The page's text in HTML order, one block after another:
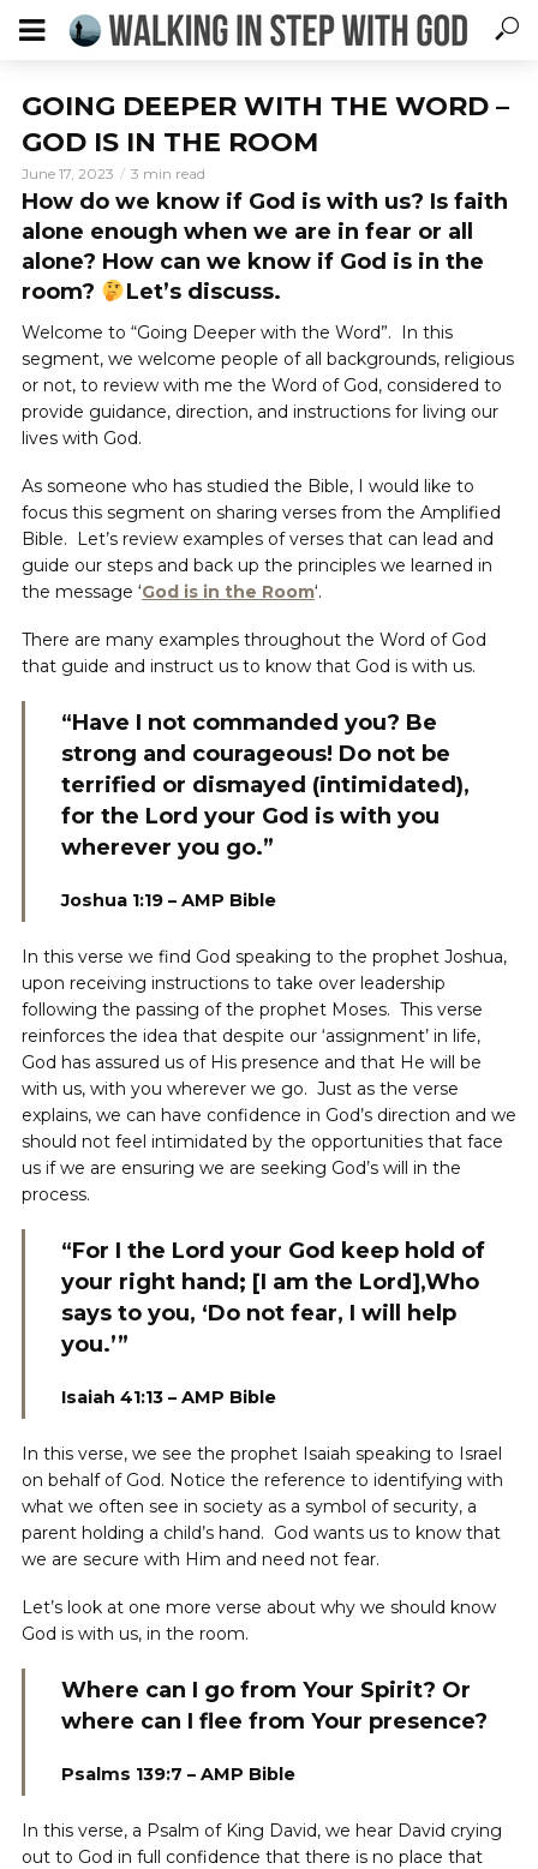
GOING DEEPER WITH THE WORD –
GOD IS IN THE ROOM
June 17, 2023 3 min read
How do we know if God is with us? Is faith
alone enough when we are in fear or all
alone? How can we know if God is in the
room?
Let’s discuss.
Welcome to “Going Deeper with the Word”. In this
segment, we welcome people of all backgrounds, religious
or not, to review with me the Word of God, considered to
provide guidance, direction, and instructions for living our
lives with God.
As someone who has studied the Bible, I would like to
focus this segment on sharing verses from the Amplified
Bible. Let’s review examples of verses that can lead and
guide our steps and back up the principles we learned in
the message ‘God is in the Room‘.
There are many examples throughout the Word of God
that guide and instruct us to know that God is with us.
“Have I not commanded you? Be
strong and courageous! Do not be
terrified or dismayed (intimidated),
for the Lord your God is with you
wherever you go.”
Joshua 1:19 – AMP Bible
In this verse we find God speaking to the prophet Joshua,
upon receiving instructions to take over leadership
following the passing of the prophet Moses. This verse
reinforces the idea that despite our ‘assignment’ in life,
God has assured us of His presence and that He will be
with us, with you wherever we go. Just as the verse
explains, we can have confidence in God’s direction and we
should not feel intimidated by the opportunities that face
us if we are ensuring we are seeking God’s will in the
process.
“For I the Lord your God keep hold of
your right hand; [I am the Lord],Who
says to you, ‘Do not fear, I will help
you.’”
Isaiah 41:13 – AMP Bible
In this verse, we see the prophet Isaiah speaking to Israel
on behalf of God. Notice the reference to identifying with
what we often see in society as a symbol of security, a
parent holding a child’s hand. God wants us to know that
we are secure with Him and need not fear.
Let’s look at one more verse about why we should know
God is with us, in the room.
Where can I go from Your Spirit? Or
where can I flee from Your presence?
Psalms 139:7 – AMP Bible
In this verse, a Psalm of King David, we hear David crying
out to God in full confidence that there is no place that